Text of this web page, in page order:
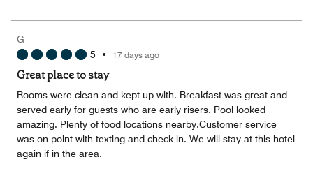
5
out
of
G
5 • 17 days ago
Great place to stay
Rooms were clean and kept up with. Breakfast was great and
served early for guests who are early risers. Pool looked
amazing. Plenty of food locations nearby.Customer service
was on point with texting and check in. We will stay at this hotel
again if in the area.